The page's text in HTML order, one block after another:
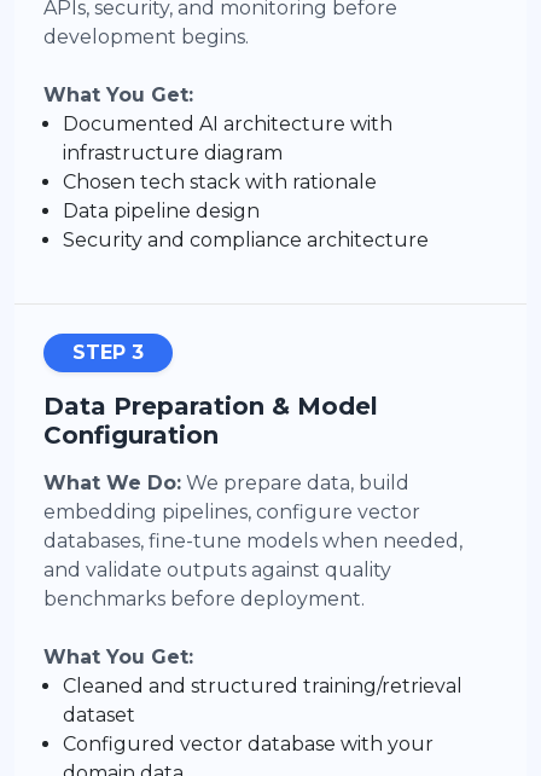
APIs, security, and monitoring before
development begins.
What You Get:
Documented AI architecture with
infrastructure diagram
Chosen tech stack with rationale
Data pipeline design
Security and compliance architecture
STEP 3
Data Preparation & Model
Configuration
What We Do: We prepare data, build
embedding pipelines, configure vector
databases, fine-tune models when needed,
and validate outputs against quality
benchmarks before deployment.
What You Get:
Cleaned and structured training/retrieval
dataset
Configured vector database with your